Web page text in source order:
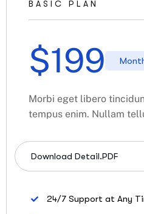
BASIC PLAN
$199
Morbi eget libero
tempus enim. Nullam
Download Detail.PDF
24/7 Support at Any